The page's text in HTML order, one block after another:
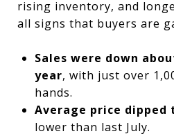
rising inventory, and
all signs that buyers are
Sales were down
year, with just over
hands.
Average price dipped
lower than last July.